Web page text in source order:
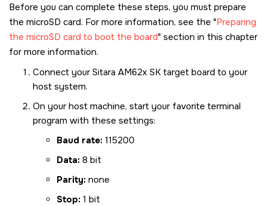
Before you can complete these steps, you must prepare
the microSD card. For more information, see the Preparing
the microSD card to boot the board section in this chapter
for more information.
Connect yourSitara AM62x SK target board to your
host system.
On your host machine, start your favorite terminal
program with these settings:
Baud rate: 115200
Data: 8 bit
Parity: none
Stop: 1 bit